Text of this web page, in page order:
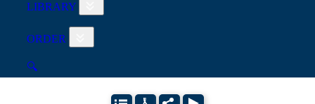
LIBRARY
ORDER
🔍